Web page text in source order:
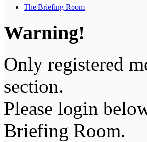
The Briefing Room
Warning!
Only registered
section.
Please login
Briefing Room.